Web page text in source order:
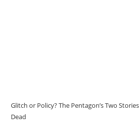
Glitch or Policy? The Pentagon’s Two
Dead